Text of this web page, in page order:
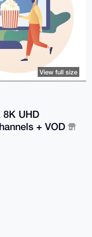
8K UHD
+ VOD
View full size